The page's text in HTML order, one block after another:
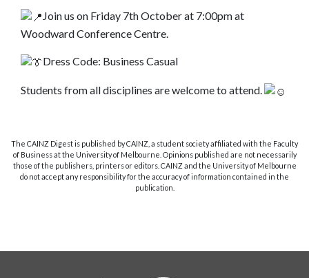
Join us on Friday 7th October at 7:00pm at
Woodward Conference Centre.
Dress Code: Business Casual
Students from all disciplines are welcome to attend.
The CAINZ Digest is published by CAINZ, a student society affiliated with the Faculty
of Business at the University of Melbourne. Opinions published are not necessarily
those of the publishers, printers or editors. CAINZ and the University of Melbourne
do not accept any responsibility for the accuracy of information contained in the
publication.